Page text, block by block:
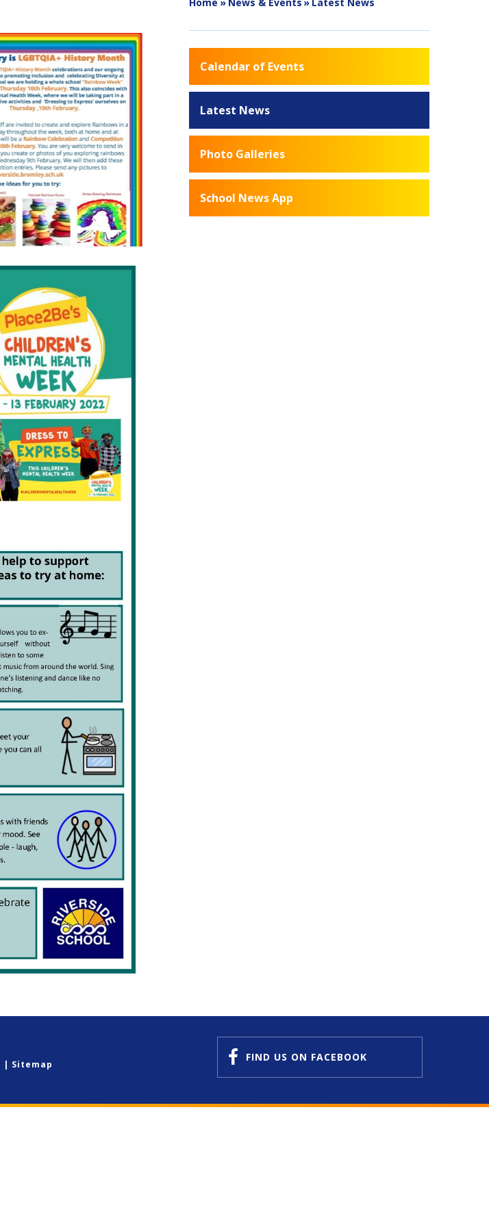
Calendar of Events
Latest News
Photo Galleries
School News App
| Sitemap
FIND US ON FACEBOOK